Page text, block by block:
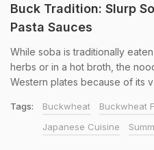
Buck Tradition: Slurp
Pasta Sauces
While soba is traditionally
herbs or in a hot broth, the
Western plates because of its
Tags: Buckwheat Buckwheat
Japanese Cuisine